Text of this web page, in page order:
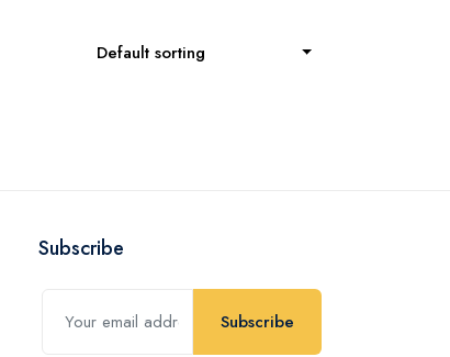
Default sorting
Subscribe
Subscribe